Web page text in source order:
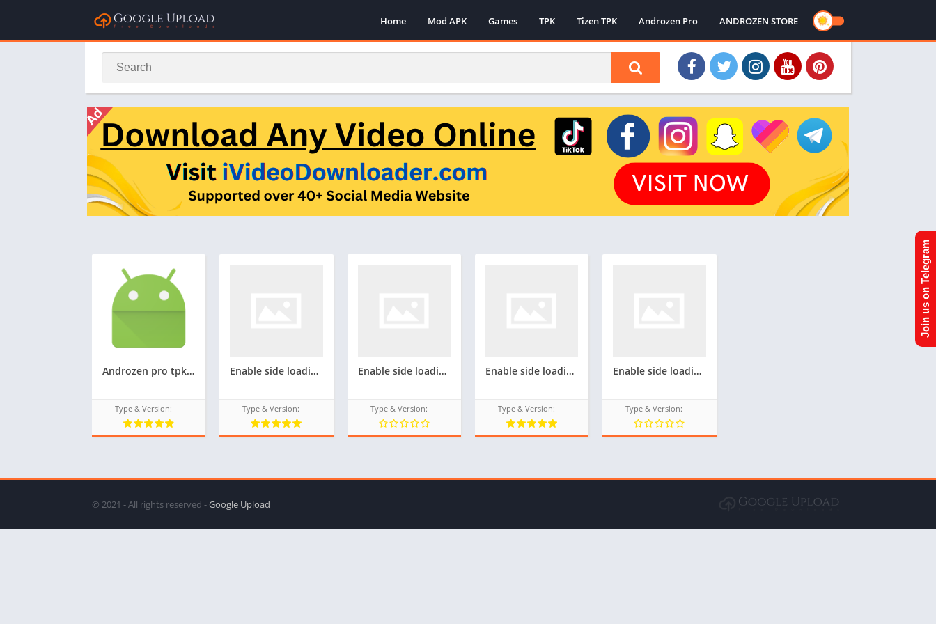
Home Mod APK Games TPK Tizen TPK Androzen Pro ANDROZEN STORE
Androzen pro tpk for Samsung z4,convert android APK to TPK in Samsung z4,Andro-zen Pro tizen tpk for Z4
Type & Version:- --
Enable side loading(Unknown source) For Samsung Z4 tizen phone(Flash firmware) for androzen tpk(Not tested)
Type & Version:- --
Enable side loading(Unknown source) For Samsung Z3 tizen phone(Flash firmware) for androzen tpk
Type & Version:- --
Enable side loading(Unknown source) For Samsung Z2 tizen phone(Flash firmware) for androzen tpk
Type & Version:- --
Enable side loading(Unknown source) For Samsung Z1 tizen phone(Flash firmware) for androzen tpk
Type & Version:- --
© 2021 - All rights reserved -Google Upload
Join us on Telegram